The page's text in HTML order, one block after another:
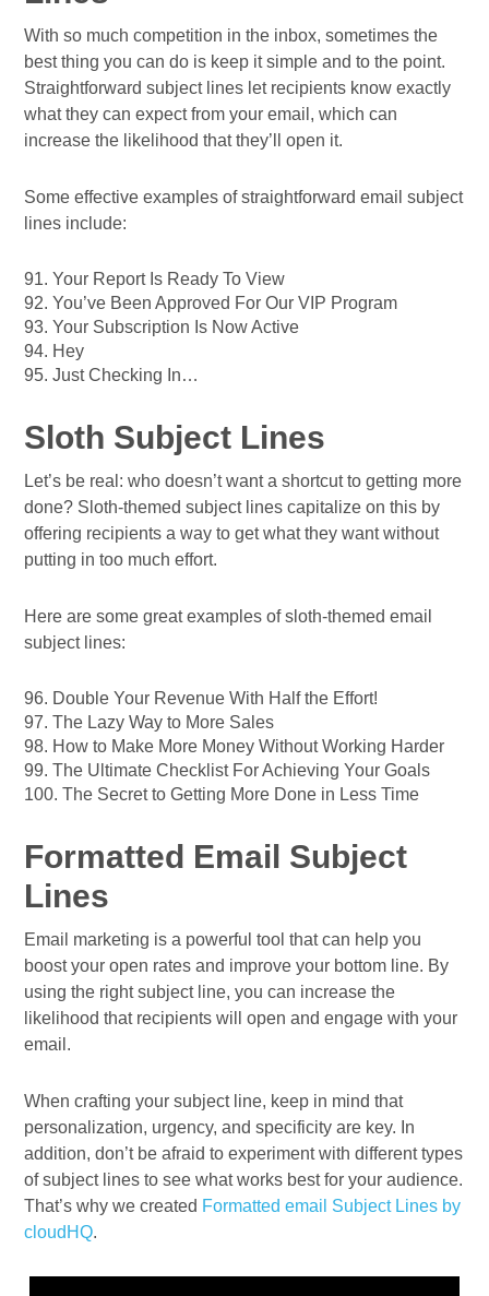
With so much competition in the inbox, sometimes the
best thing you can do is keep it simple and to the point.
Straightforward subject lines let recipients know exactly
what they can expect from your email, which can
increase the likelihood that they’ll open it.
Some effective examples of straightforward email subject
lines include:
91. Your Report Is Ready To View
92. You’ve Been Approved For Our VIP Program
93. Your Subscription Is Now Active
94. Hey
95. Just Checking In…
Sloth Subject Lines
Let’s be real: who doesn’t want a shortcut to getting more
done? Sloth-themed subject lines capitalize on this by
offering recipients a way to get what they want without
putting in too much effort.
Here are some great examples of sloth-themed email
subject lines:
96. Double Your Revenue With Half the Effort!
97. The Lazy Way to More Sales
98. How to Make More Money Without Working Harder
99. The Ultimate Checklist For Achieving Your Goals
100. The Secret to Getting More Done in Less Time
Formatted Email Subject
Lines
Email marketing is a powerful tool that can help you
boost your open rates and improve your bottom line. By
using the right subject line, you can increase the
likelihood that recipients will open and engage with your
email.
When crafting your subject line, keep in mind that
personalization, urgency, and specificity are key. In
addition, don’t be afraid to experiment with different types
of subject lines to see what works best for your audience.
That’s why we created Formatted email Subject Lines by
cloudHQ.